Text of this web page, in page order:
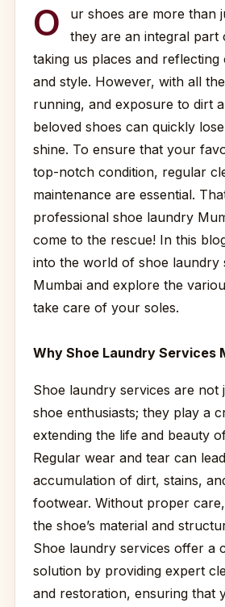
O
ur shoes are more than
they are an integral part
taking us places and
and style. However, with all
running, and exposure to dirt
beloved shoes can quickly
shine. To ensure that your
top-notch condition, regular
maintenance are essential.
professional shoe laundry
come to the rescue! In this
into the world of shoe laundry
Mumbai and explore the
take care of your soles.
Why Shoe Laundry Services
Shoe laundry services are
shoe enthusiasts; they play a
extending the life and beauty
Regular wear and tear can
accumulation of dirt, stains,
footwear. Without proper
the shoe’s material and
Shoe laundry services offer a
solution by providing expert
and restoration, ensuring that